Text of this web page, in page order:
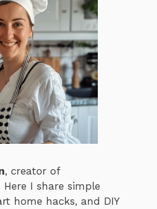
, creator of
Here I share simple
home hacks, and DIY